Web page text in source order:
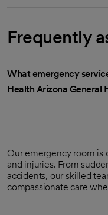
Frequently
What emergency
Health Arizona General
Our emergency room is
and injuries. From
accidents, our skilled
compassionate care